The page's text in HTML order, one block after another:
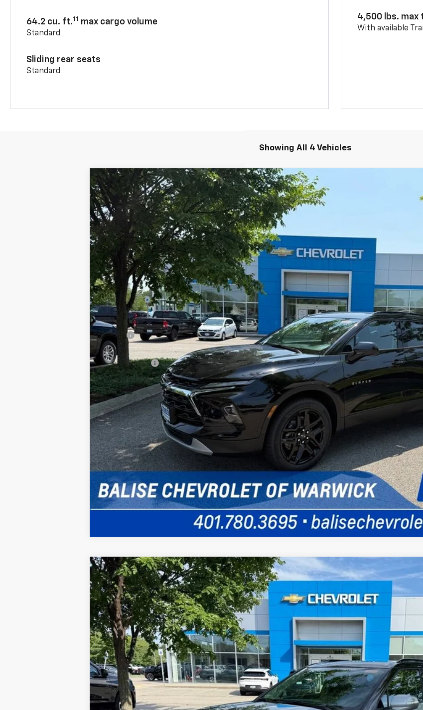
64.2 cu. ft.11 max cargo volume
Standard
Sliding rear seats
Standard
4,500 lbs. max
With available
Showing All 4 Vehicles
New 2026Chevrolet Blazer 2LT
VIN:3GNKBHR44TS179154Stock:CW61096Model:1NR26
In Stock
BUY
$42,614
SELLING PRICE
Less
MSRP:
Doc & Title Prep Fees:
Selling Price:
Other Offers You May Qualify For
1.9% APR for 36 Months and 90 Day Payment Deferral for Well-Qualified Buyers When Financed w/ GM
Ask a Question
New2026Chevrolet Blazer3LT
VIN:3GNKBJR47TS181648Stock:CW61133Model:1NR26
In Stock
BUY
$48,934
SELLING PRICE